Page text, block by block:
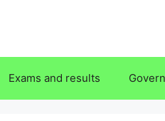
Exams and results